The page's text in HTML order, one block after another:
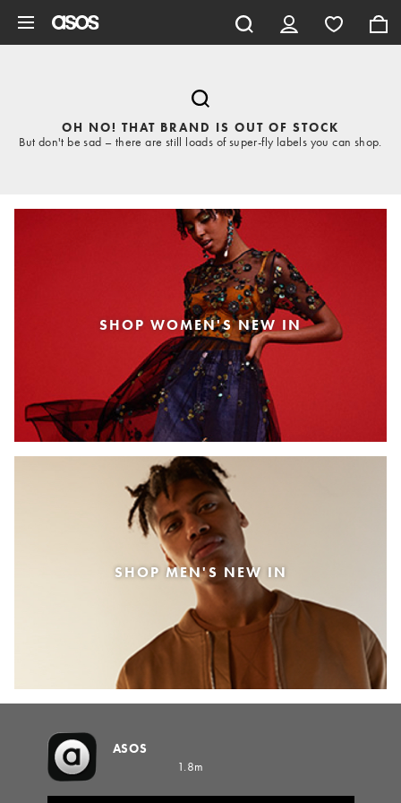
OH NO! THAT BRAND IS OUT OF STOCK
But don't be sad – there are still loads of super-fly labels you can shop.
SHOP WOMEN'S NEW IN
SHOP MEN'S NEW IN
ASOS
1.8m